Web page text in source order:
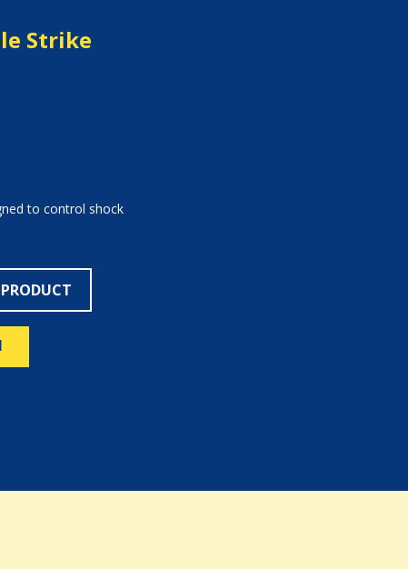
Strike
to control shock